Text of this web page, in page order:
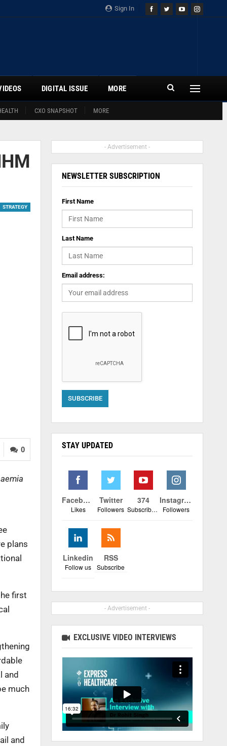
Sign In
CXO SNAPSHOT MORE
DIGITAL ISSUE MORE
STRATEGY
0
plans
first
and
much
and
- Advertisement -
NEWSLETTER SUBSCRIPTION
First Name
Last Name
Email address:
STAY UPDATED
Facebook
Likes
Twitter
Followers
374
Subscribers
Instagram
Followers
Linkedin
Follow us
RSS
Subscribe
- Advertisement -
EXCLUSIVE VIDEO INTERVIEWS